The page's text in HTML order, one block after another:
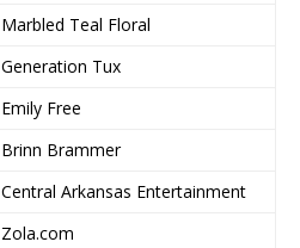
Marbled Teal Floral
Generation Tux
Emily Free
Brinn Brammer
Central Arkansas Entertainment
Zola.com